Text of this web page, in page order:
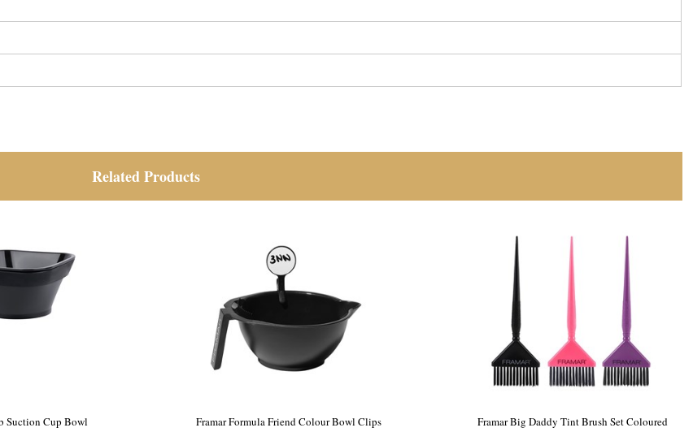
Related Products
Suction Cup Bowl Framar Formula Friend Colour Bowl Clips Framar Big Daddy Tint Brush Set Coloured